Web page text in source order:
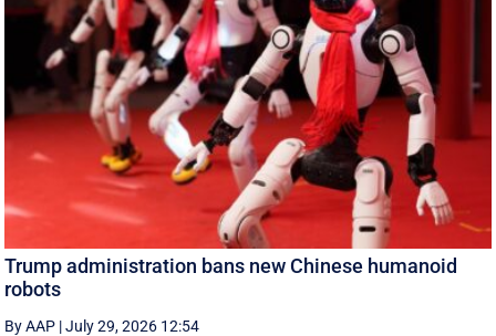
Trump administration bans new Chinese humanoid
robots
By AAP |July 29, 2026 12:54